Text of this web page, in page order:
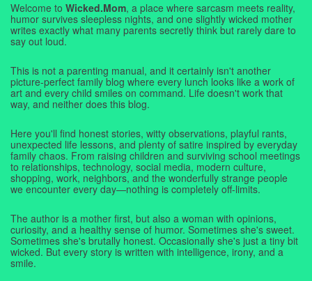
Welcome to Wicked.Mom, a place where sarcasm meets reality,
humor survives sleepless nights, and one slightly wicked mother
writes exactly what many parents secretly think but rarely dare to
say out loud.
This is not a parenting manual, and it certainly isn't another
picture-perfect family blog where every lunch looks like a work of
art and every child smiles on command. Life doesn't work that
way, and neither does this blog.
Here you'll find honest stories, witty observations, playful rants,
unexpected life lessons, and plenty of satire inspired by everyday
family chaos. From raising children and surviving school meetings
to relationships, technology, social media, modern culture,
shopping, work, neighbors, and the wonderfully strange people
we encounter every day—nothing is completely off-limits.
The author is a mother first, but also a woman with opinions,
curiosity, and a healthy sense of humor. Sometimes she's sweet.
Sometimes she's brutally honest. Occasionally she's just a tiny bit
wicked. But every story is written with intelligence, irony, and a
smile.